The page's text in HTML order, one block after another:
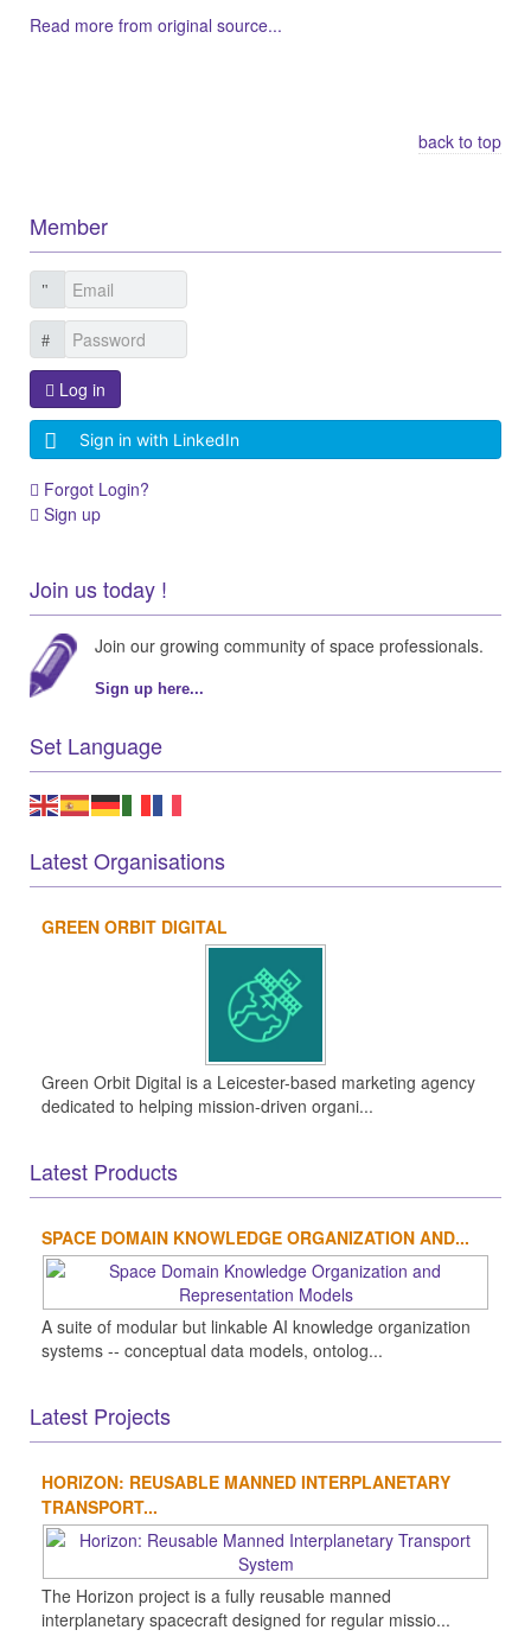
Read more from original source...
back to top
Member
Log in
Sign in with LinkedIn
Forgot Login?
Sign up
Join us today !
Join our growing community of space professionals.
Sign up here...
Set Language
Latest Organisations
GREEN ORBIT DIGITAL
Green Orbit Digital is a Leicester-based marketing agency
dedicated to helping mission-driven organi...
Latest Products
SPACE DOMAIN KNOWLEDGE ORGANIZATION AND...
A suite of modular but linkable AI knowledge organization
systems -- conceptual data models, ontolog...
Latest Projects
HORIZON: REUSABLE MANNED INTERPLANETARY
TRANSPORT...
The Horizon project is a fully reusable manned
interplanetary spacecraft designed for regular missio...